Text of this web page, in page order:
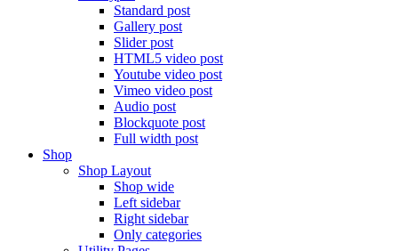
Standard post
Gallery post
Slider post
HTML5 video post
Youtube video post
Vimeo video post
Audio post
Blockquote post
Full width post
Shop
Shop Layout
Shop wide
Left sidebar
Right sidebar
Only categories